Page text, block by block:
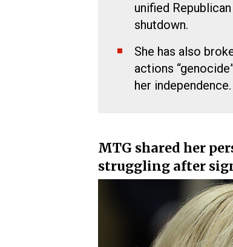
unified
shutdown.
She has also
actions
her independence.
MTG shared her
struggling after